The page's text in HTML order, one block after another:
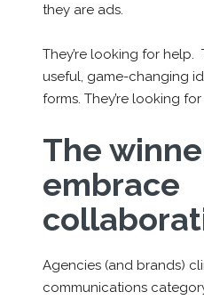
they are ads.
They’re looking for help.
useful, game-changing
forms. They’re looking
The
embrace
Agencies (and brands)
communications